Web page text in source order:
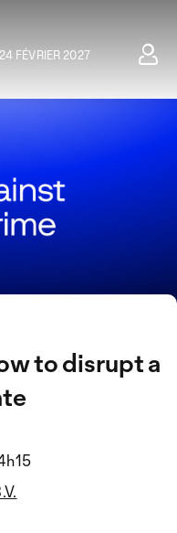
FÉVRIER 2027
to disrupt a